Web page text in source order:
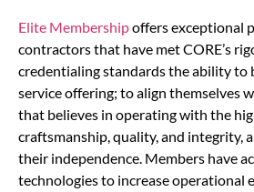
Elite Membershipoffers exceptional
contractors that have met CORE’s
credentialing standards the ability to
service offering; to align themselves
that believes in operating with the
craftsmanship, quality, and integrity,
their independence. Members have
technologies to increase operational